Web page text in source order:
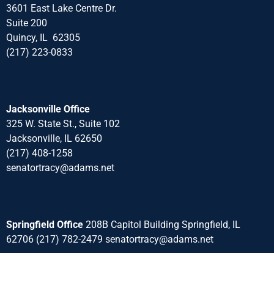
3601 East Lake Centre Dr.
Suite 200
Quincy, IL 62305
(217) 223-0833
Jacksonville Office
325 W. State St., Suite 102
Jacksonville, IL 62650
(217) 408-1258
senatortracy@adams.net
Springfield Office 208B Capitol Building Springfield, IL
62706 (217) 782-2479 senatortracy@adams.net